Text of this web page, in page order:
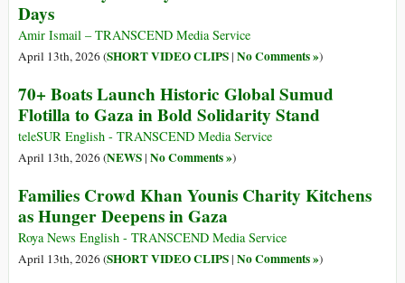
Days
Amir Ismail – TRANSCEND Media Service
April 13th, 2026 (SHORT VIDEO CLIPS| No Comments »)
70+ Boats Launch Historic Global Sumud
Flotilla to Gaza in Bold Solidarity Stand
teleSUR English - TRANSCEND Media Service
April 13th, 2026 (NEWS| No Comments »)
Families Crowd Khan Younis Charity Kitchens
as Hunger Deepens in Gaza
Roya News English - TRANSCEND Media Service
April 13th, 2026 (SHORT VIDEO CLIPS| No Comments »)